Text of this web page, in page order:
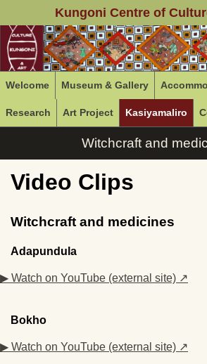
Kungoni Centre of
Welcome Museum & Gallery
Research Art Project Kasiyamaliro
Witchcraft and
Video Clips
Witchcraft and medicines
Adapundula
▶ Watch on YouTube (external site) ↗
Bokho
▶ Watch on YouTube (external site) ↗